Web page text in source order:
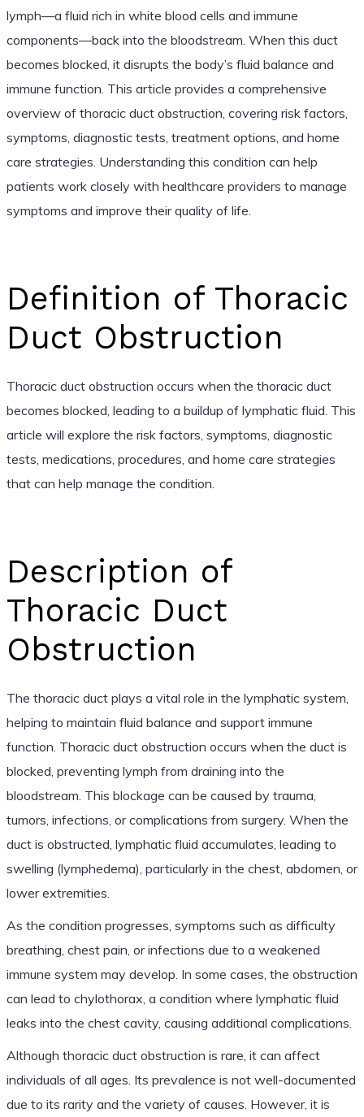
lymph—a fluid rich in white blood cells and immune
components—back into the bloodstream. When this duct
becomes blocked, it disrupts the body’s fluid balance and
immune function. This article provides a comprehensive
overview of thoracic duct obstruction, covering risk factors,
symptoms, diagnostic tests, treatment options, and home
care strategies. Understanding this condition can help
patients work closely with healthcare providers to manage
symptoms and improve their quality of life.
Definition of Thoracic
Duct Obstruction
Thoracic duct obstruction occurs when the thoracic duct
becomes blocked, leading to a buildup of lymphatic fluid. This
article will explore the risk factors, symptoms, diagnostic
tests, medications, procedures, and home care strategies
that can help manage the condition.
Description of
Thoracic Duct
Obstruction
The thoracic duct plays a vital role in the lymphatic system,
helping to maintain fluid balance and support immune
function. Thoracic duct obstruction occurs when the duct is
blocked, preventing lymph from draining into the
bloodstream. This blockage can be caused by trauma,
tumors, infections, or complications from surgery. When the
duct is obstructed, lymphatic fluid accumulates, leading to
swelling (lymphedema), particularly in the chest, abdomen, or
lower extremities.
As the condition progresses, symptoms such as difficulty
breathing, chest pain, or infections due to a weakened
immune system may develop. In some cases, the obstruction
can lead to chylothorax, a condition where lymphatic fluid
leaks into the chest cavity, causing additional complications.
Although thoracic duct obstruction is rare, it can affect
individuals of all ages. Its prevalence is not well-documented
due to its rarity and the variety of causes. However, it is